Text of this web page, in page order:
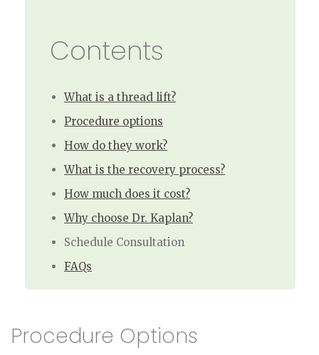
Contents
What is a thread lift?
Procedure options
How do they work?
What is the recovery process?
How much does it cost?
Why choose Dr. Kaplan?
Schedule Consultation
FAQs
Procedure Options